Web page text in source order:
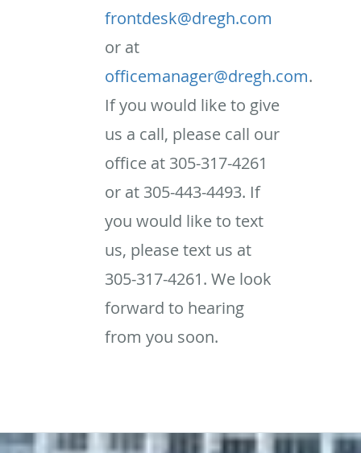
frontdesk@dregh.com
or at
officemanager@dregh.com.
If you would like to give
us a call, please call our
office at 305-317-4261
or at 305-443-4493. If
you would like to text
us, please text us at
305-317-4261. We look
forward to hearing
from you soon.